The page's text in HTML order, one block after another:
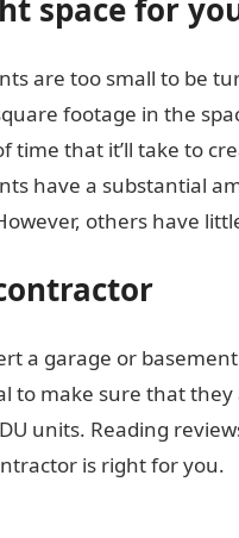
space for
are too small to be
footage in the
that it’ll take to
have a substantial
others have
a garage or
to make sure that
units. Reading
is right for you.